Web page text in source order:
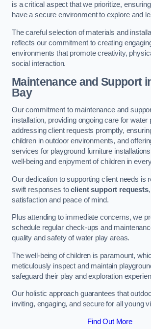
is a critical aspect that we prioritize,
have a secure environment to explore and
The careful selection of materials and
reflects our commitment to creating
environments that promote creativity,
social interaction.
Maintenance and Support
Bay
Our commitment to maintenance and
installation, providing ongoing care for water
addressing client requests promptly,
children in outdoor environments, and
services for playground furniture
well-being and enjoyment of children in
Our dedication to supporting client needs is
swift responses toclient support requests
satisfaction and peace of mind.
Plus attending to immediate concerns, we
schedule regular check-ups and
quality and safety of water play areas.
The well-being of children is paramount,
meticulously inspect and maintain
safeguard their play and exploration
Our holistic approach guarantees that
inviting, engaging, and secure for all young
Find Out More